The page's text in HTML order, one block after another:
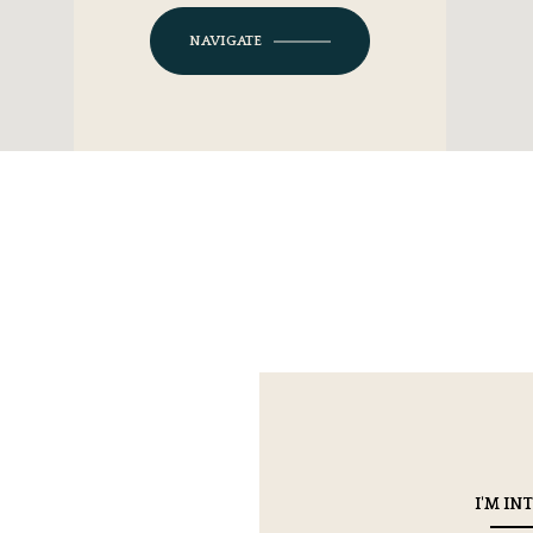
NAVIGATE
I'M